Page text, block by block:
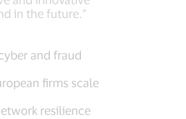
in the future.”
and fraud
firms scale
resilience